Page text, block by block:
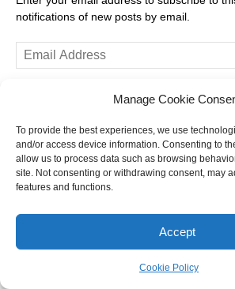
Manage Cookie
To provide the best experiences, we use
and/or access device information. Consenting to
allow us to process data such as browsing
site. Not consenting or withdrawing consent, may
features and functions.
Accept
Cookie Policy
notifications of new posts by email.
Email
Address
Join 2,031 other subscribers
The end of group voting tickets – bill
How might votes turn into seats in Victoria?